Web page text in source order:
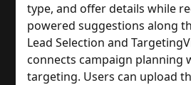
type, and offer details while
powered suggestions along
Lead Selection and Targeting
connects campaign planning
targeting. Users can upload